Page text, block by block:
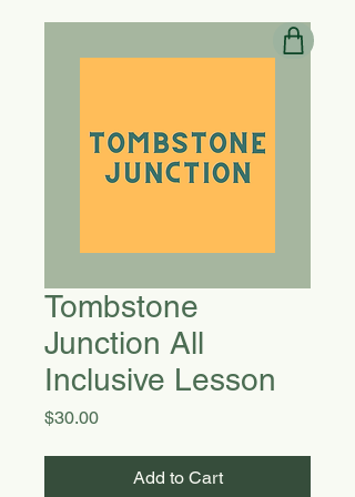
Tombstone
Junction All
Inclusive Lesson
$30.00Price
Add to Cart